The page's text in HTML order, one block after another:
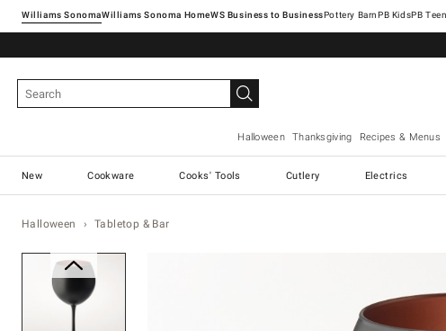
Williams SonomaWilliams Sonoma Home Pottery Barn
Halloween Thanksgiving Recipes & Menus
New Cookware Cooks' Tools Cutlery Electrics
Halloween Tabletop & Bar